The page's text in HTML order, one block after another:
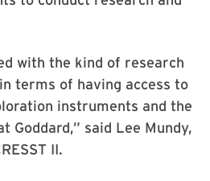
with the kind of research
terms of having access to
instruments and the
said Lee Mundy,
II.